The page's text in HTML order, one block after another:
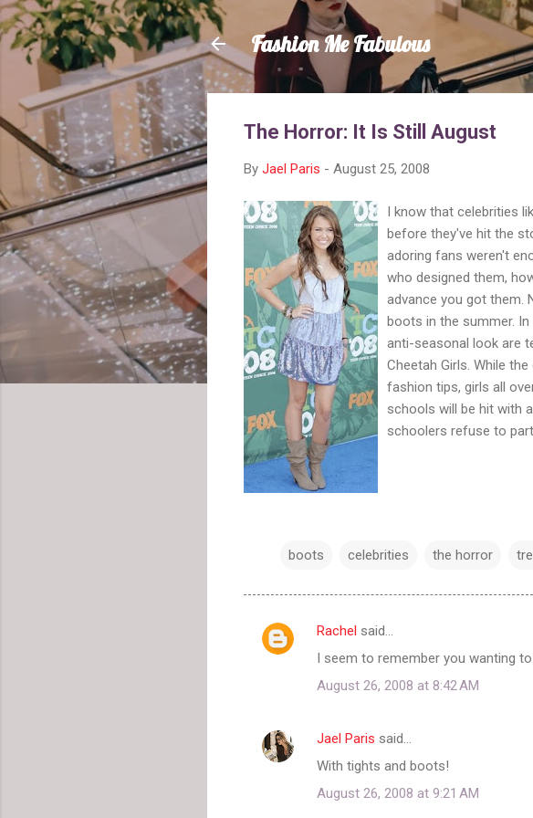
Fashion Me Fabulous
The Horror: It Is Still August
By Jael Paris - August 25, 2008
I know that celebrities
before they've hit the
adoring fans weren't
who designed them,
advance you got them.
boots in the summer.
anti-seasonal look are
Cheetah Girls. While
fashion tips, girls all
schools will be hit with
schoolers refuse to
boots celebrities the horror
C
e
Rachel said…
I seem to remember you wanting
August 26, 2008 at 8:42 AM
Jael Paris said…
With tights and boots!
August 26, 2008 at 9:21 AM